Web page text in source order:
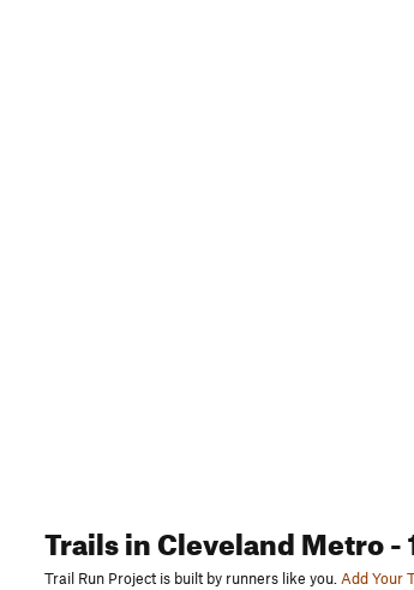
Trailsin Cleveland Metro-
Trail Run Project is built by runners like you.Add Your